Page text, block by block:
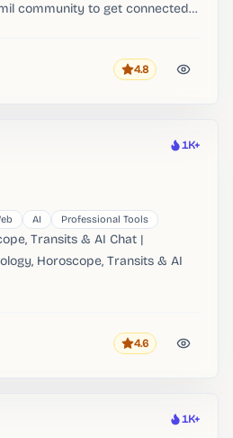
community to get connected
Rating
4.8
Heat
1K+
AI Professional Tools
Transits & AI Chat |
Horoscope, Transits & AI
Rating
4.6
Heat
1K+